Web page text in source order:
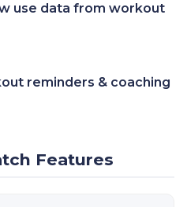
use data from workout
reminders & coaching
Features